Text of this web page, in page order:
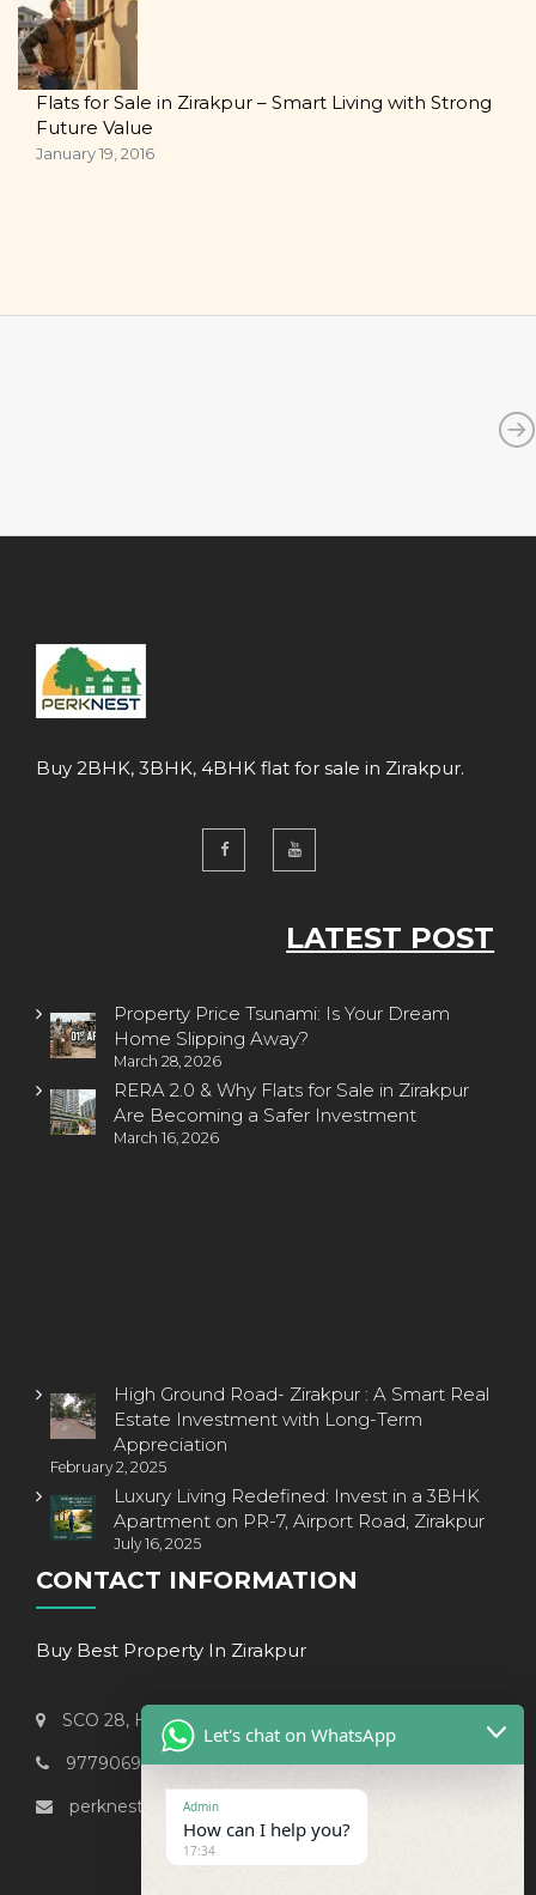
Flats for Sale in Zirakpur – Smart Living with Strong
Future Value
January 19, 2016
Buy 2BHK, 3BHK, 4BHK flat for sale in Zirakpur.
LATEST POST
Property Price Tsunami: Is Your Dream
Home Slipping Away?
March 28, 2026
RERA 2.0 & Why Flats for Sale in Zirakpur
Are Becoming a Safer Investment
March 16, 2026
High Ground Road- Zirakpur : A Smart Real
Estate Investment with Long-Term
Appreciation
February 2, 2025
Luxury Living Redefined: Invest in a 3BHK
Apartment on PR-7, Airport Road, Zirakpur
July 16, 2025
CONTACT INFORMATION
Buy Best Property In Zirakpur
SCO 28, Hi-Fi Street, Patiala-CHD Highway, Zirakpur
9779069238
perknest999@gmail.com
Let's chat on WhatsApp
Admin
How can I help you?
17:34